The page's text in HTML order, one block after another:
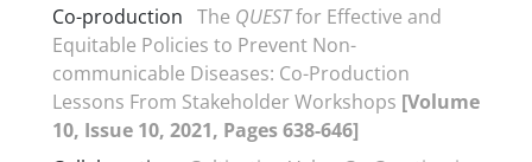
Co-production The QUESTfor Effective and
Equitable Policies to Prevent Non-
communicable Diseases: Co-Production
Lessons From Stakeholder Workshops [Volume
10, Issue 10, 2021, Pages 638-646]